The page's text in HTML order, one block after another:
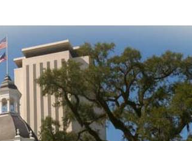
DONATE